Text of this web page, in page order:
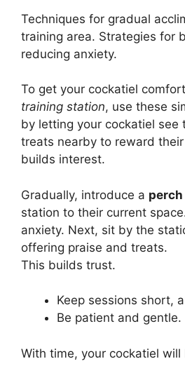
Techniques for gradual
training area. Strategies for
reducing anxiety.
To get your cockatiel
training station, use these
by letting your cockatiel see
treats nearby to reward
builds interest.
Gradually, introduce a perch
station to their current
anxiety. Next, sit by the
offering praise and treats.
This builds trust.
Keep sessions short,
Be patient and gentle.
With time, your cockatiel